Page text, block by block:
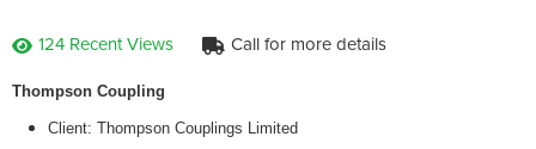
124 Recent Views Call for more details
Thompson Coupling
Client: Thompson Couplings Limited